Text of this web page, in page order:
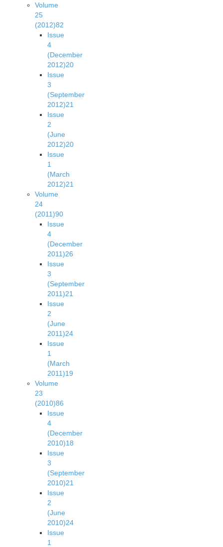
Volume
25
(2012)82
Issue
4
(December
2012)20
Issue
3
(September
2012)21
Issue
2
(June
2012)20
Issue
1
(March
2012)21
Volume
24
(2011)90
Issue
4
(December
2011)26
Issue
3
(September
2011)21
Issue
2
(June
2011)24
Issue
1
(March
2011)19
Volume
23
(2010)86
Issue
4
(December
2010)18
Issue
3
(September
2010)21
Issue
2
(June
2010)24
Issue
1